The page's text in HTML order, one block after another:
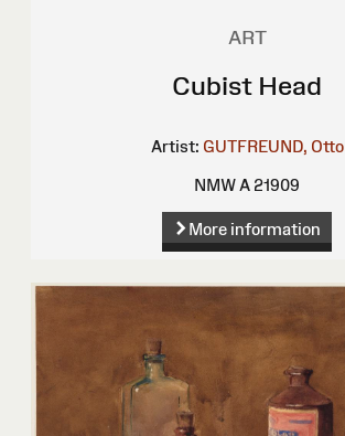
ART
Cubist Head
Artist: GUTFREUND, Otto
NMW A 21909
More information